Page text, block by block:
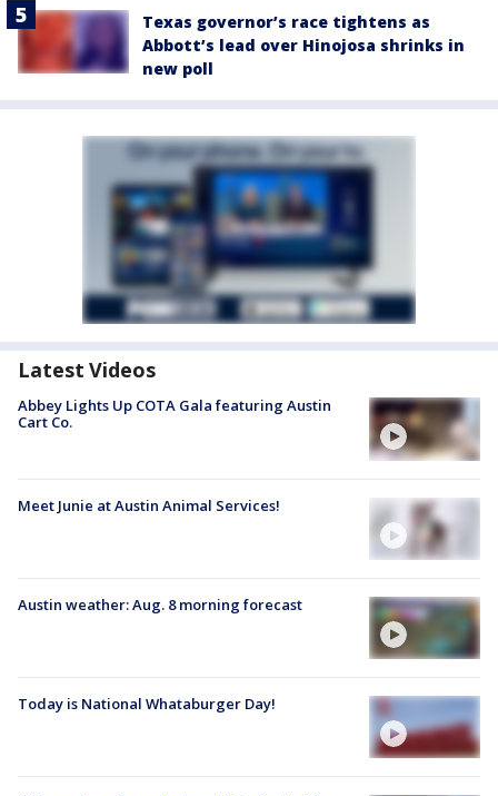
Texas governor’s race tightens as
Abbott’s lead over Hinojosa shrinks in
new poll
Latest Videos
Abbey Lights Up COTA Gala featuring Austin
Cart Co.
Meet Junie at Austin Animal Services!
Austin weather: Aug. 8 morning forecast
Today is National Whataburger Day!